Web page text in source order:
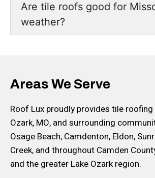
Are tile roofs good for
weather?
Areas We Serve
Roof Lux proudly provides tile roofing
Ozark, MO, and surrounding
Osage Beach, Camdenton, Eldon,
Creek, and throughout Camden
and the greater Lake Ozark region.